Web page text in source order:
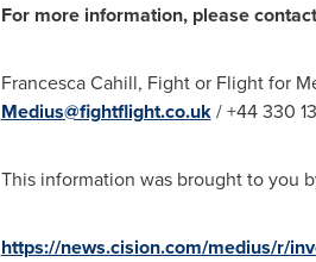
For more information, please
Francesca Cahill, Fight or Flight for
Medius@fightflight.co.uk/ +44 330
This information was brought to you
https://news.cision.com/medius/r/